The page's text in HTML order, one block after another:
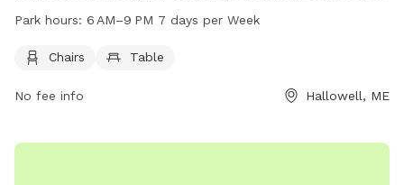
seven days a week, the park offers chairs and tables for
convenient location and tranquil atmosphere, Vaughan Field
quality time with their pets in a well-maintained and
Park hours: 6 AM–9 PM 7 days per Week
Chairs Table
No fee info Hallowell, ME